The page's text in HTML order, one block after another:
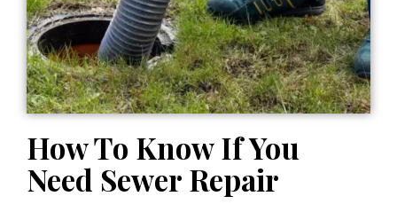
How To Know If You
Need Sewer Repair